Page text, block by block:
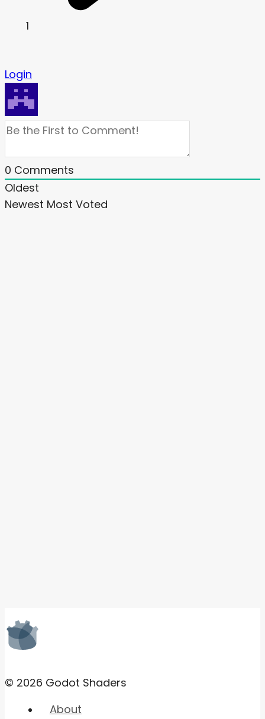
1
Login
0 Comments
Oldest
Newest Most Voted
© 2026 Godot Shaders
About